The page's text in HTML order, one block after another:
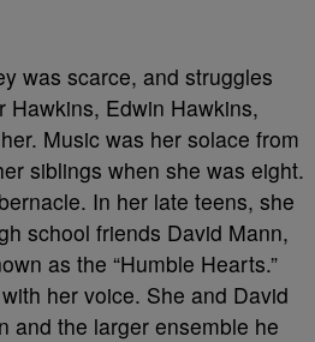
was scarce, and struggles
Hawkins, Edwin Hawkins,
Music was her solace from
siblings when she was eight.
In her late teens, she
school friends David Mann,
as the “Humble Hearts.”
her voice. She and David
and the larger ensemble he